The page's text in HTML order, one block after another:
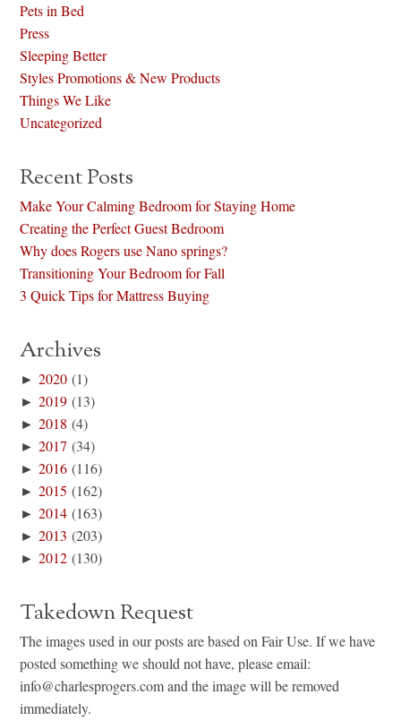
Pets in Bed
Press
Sleeping Better
Styles Promotions & New Products
Things We Like
Uncategorized
Recent Posts
Make Your Calming Bedroom for Staying Home
Creating the Perfect Guest Bedroom
Why does Rogers use Nano springs?
Transitioning Your Bedroom for Fall
3 Quick Tips for Mattress Buying
Archives
►2020 (1)
►2019 (13)
►2018 (4)
►2017 (34)
►2016 (116)
►2015 (162)
►2014 (163)
►2013 (203)
►2012 (130)
Takedown Request
The images used in our posts are based on Fair Use. If we have
posted something we should not have, please email:
info@charlesprogers.com and the image will be removed
immediately.